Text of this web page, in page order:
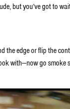
but you’ve got to
the edge or flip the
with—now go